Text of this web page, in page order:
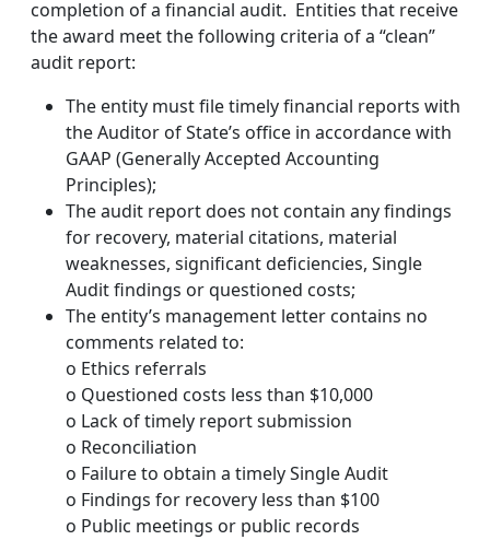
completion of a financial audit. Entities that receive
the award meet the following criteria of a “clean”
audit report:
The entity must file timely financial reports with
the Auditor of State’s office in accordance with
GAAP (Generally Accepted Accounting
Principles);
The audit report does not contain any findings
for recovery, material citations, material
weaknesses, significant deficiencies, Single
Audit findings or questioned costs;
The entity’s management letter contains no
comments related to:
o Ethics referrals
o Questioned costs less than $10,000
o Lack of timely report submission
o Reconciliation
o Failure to obtain a timely Single Audit
o Findings for recovery less than $100
o Public meetings or public records